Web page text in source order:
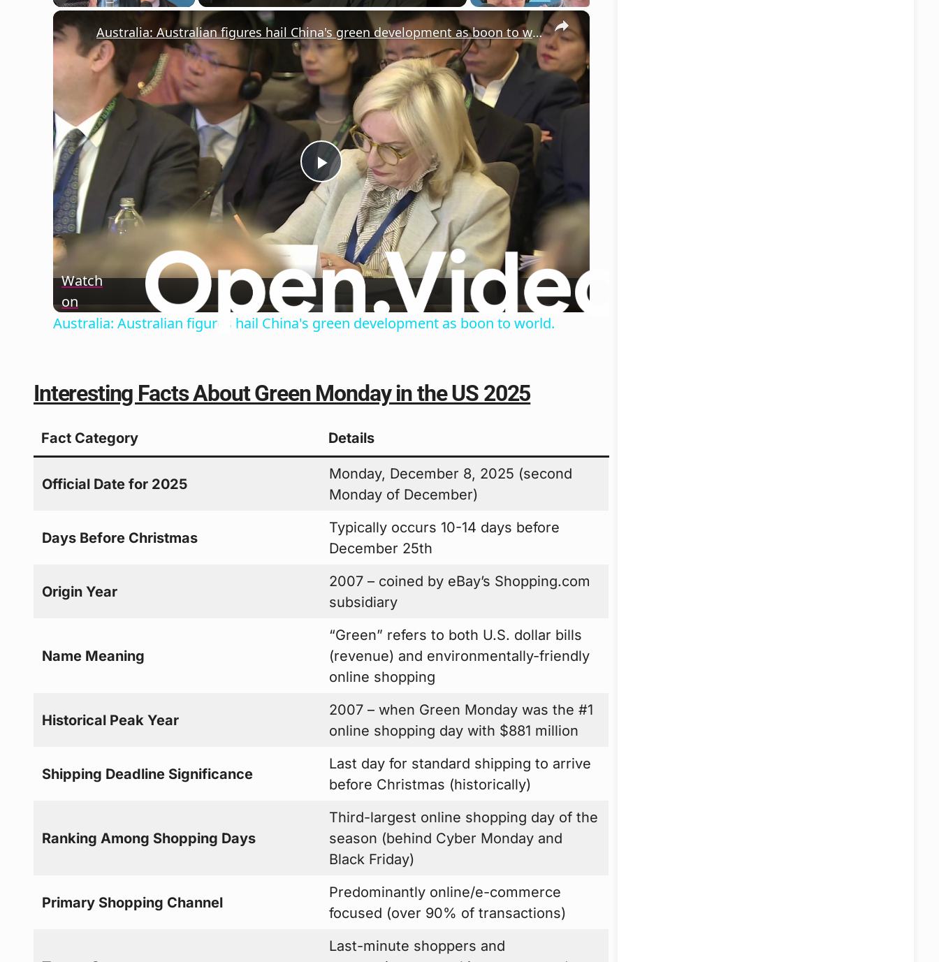
×
Play
Video
Australia: Australian figures hail China's green development as boon to world.
Watch
on
Australia: Australian figures hail China's green development as boon to world.
Interesting Facts About Green Monday in the US 2025
Fact Category Details
Official Date for 2025
Monday, December 8, 2025 (second
Monday of December)
Days Before Christmas
Typically occurs 10-14 days before
December 25th
Origin Year
2007 – coined by eBay’s Shopping.com
subsidiary
Name Meaning
“Green” refers to both U.S. dollar bills
(revenue) and environmentally-friendly
online shopping
Historical Peak Year
2007 – when Green Monday was the #1
online shopping day with $881 million
Shipping Deadline Significance
Last day for standard shipping to arrive
before Christmas (historically)
Ranking Among Shopping Days
Third-largest online shopping day of the
season (behind Cyber Monday and
Black Friday)
Primary Shopping Channel
Predominantly online/e-commerce
focused (over 90% of transactions)
Last-minute shoppers and